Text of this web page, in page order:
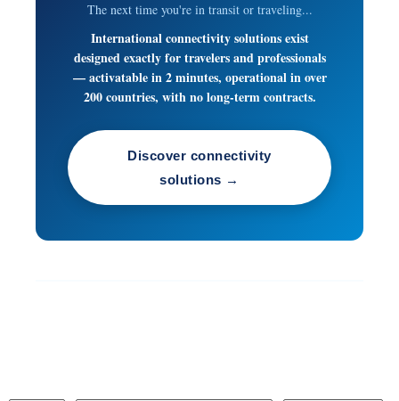
The next time you're in transit or traveling...
International connectivity solutions exist
designed exactly for travelers and professionals
— activatable in 2 minutes, operational in over
200 countries, with no long-term contracts.
Discover connectivity
solutions →